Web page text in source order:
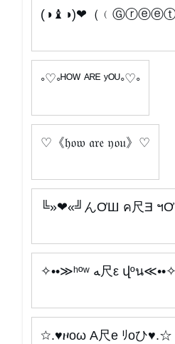
(◑♝◑)❤（
◦♡◦ᴴᴼᵂ ᴬᴿᴱ ʸᴼᵁ◦♡◦
♡《𝔥𝔬𝔴 𝔞𝔯𝔢 𝔶𝔬𝔲》♡
╚»❤«╝んƠШ ค尺Ǝ ฯ
✧••≫ʰºʷ ﻪ尺ε վºน≪••✧
☆.♥ዞoω A尺e ﾘoひ♥.☆